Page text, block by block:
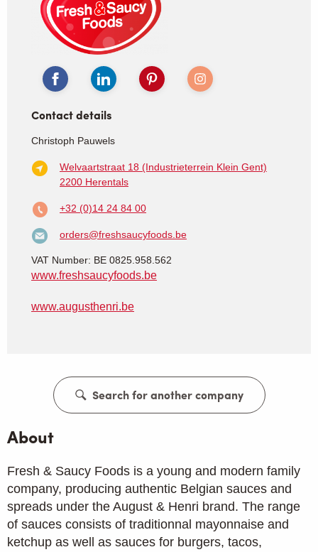
www.freshsaucyfoods.be
www.augusthenri.be
Contact details
Christoph Pauwels
Welvaartstraat 18 (Industrieterrein Klein Gent)
2200 Herentals
+32 (0)14 24 84 00
orders@freshsaucyfoods.be
VAT Number: BE 0825.958.562
Search for another company
About
Fresh & Saucy Foods is a young and modern family
company, producing authentic Belgian sauces and
spreads under the August & Henri brand. The range
of sauces consists of traditionnal mayonnaise and
ketchup as well as sauces for burgers, tacos,